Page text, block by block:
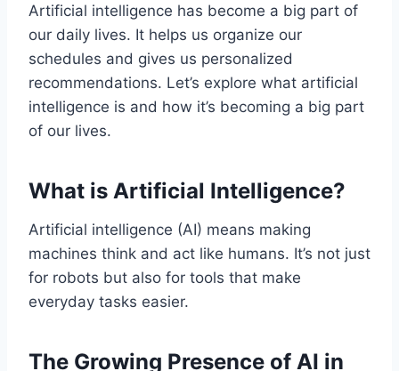
Artificial intelligence has become a big part of
our daily lives. It helps us organize our
schedules and gives us personalized
recommendations. Let’s explore what artificial
intelligence is and how it’s becoming a big part
of our lives.
What is Artificial Intelligence?
Artificial intelligence (AI) means making
machines think and act like humans. It’s not just
for robots but also for tools that make
everyday tasks easier.
The Growing Presence of AI in